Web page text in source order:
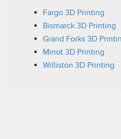
Fargo 3D Printing
Bismarck 3D Printing
Grand Forks 3D
Minot 3D Printing
Williston 3D Printing